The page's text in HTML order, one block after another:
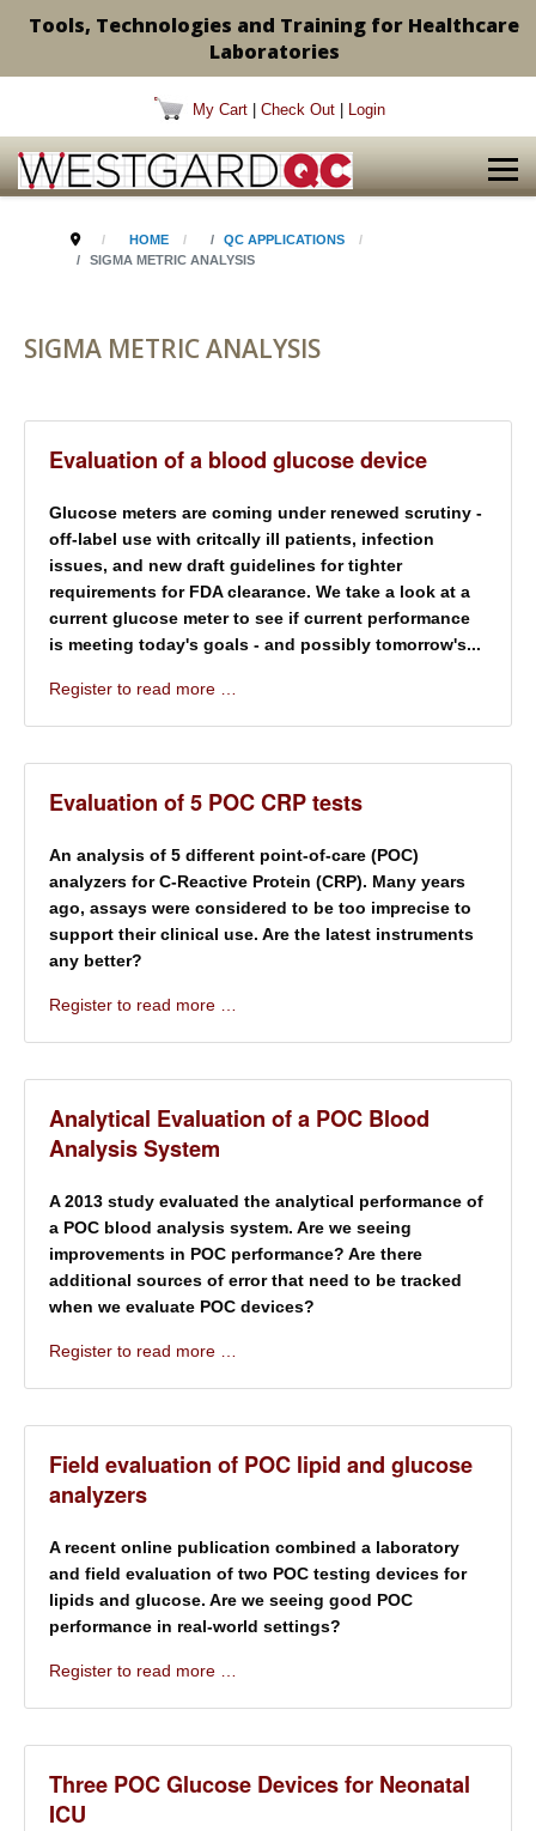
Tools, Technologies and Training for Healthcare
Laboratories
My Cart Check Out Login
HOME
QC APPLICATIONS
SIGMA METRIC ANALYSIS
SIGMA METRIC ANALYSIS
Evaluation of a blood glucose device
Glucose meters are coming under renewed scrutiny -
off-label use with critcally ill patients, infection
issues, and new draft guidelines for tighter
requirements for FDA clearance. We take a look at a
current glucose meter to see if current performance
is meeting today's goals - and possibly tomorrow's...
Register to read more …
Evaluation of 5 POC CRP tests
An analysis of 5 different point-of-care (POC)
analyzers for C-Reactive Protein (CRP). Many years
ago, assays were considered to be too imprecise to
support their clinical use. Are the latest instruments
any better?
Register to read more …
Analytical Evaluation of a POC Blood
Analysis System
A 2013 study evaluated the analytical performance of
a POC blood analysis system. Are we seeing
improvements in POC performance? Are there
additional sources of error that need to be tracked
when we evaluate POC devices?
Register to read more …
Field evaluation of POC lipid and glucose
analyzers
A recent online publication combined a laboratory
and field evaluation of two POC testing devices for
lipids and glucose. Are we seeing good POC
performance in real-world settings?
Register to read more …
Three POC Glucose Devices for Neonatal
ICU